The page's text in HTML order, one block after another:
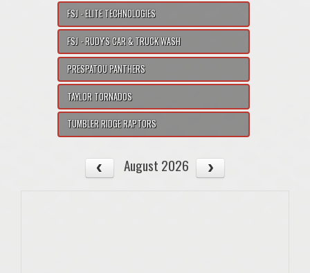
FSJ - ELITE TECHNOLOGIES
FSJ - RUDY'S CAR & TRUCK WASH
PRESPATOU PANTHERS
TAYLOR TORNADOS
TUMBLER RIDGE RAPTORS
August 2026